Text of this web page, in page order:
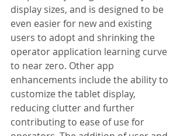
display sizes, and is designed to be
even easier for new and existing
users to adopt and shrinking the
operator application learning curve
to near zero. Other app
enhancements include the ability to
customize the tablet display,
reducing clutter and further
contributing to ease of use for